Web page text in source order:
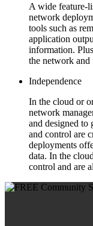
A wide feature-
network
tools such as
application
information.
the network and
Independence
In the cloud or
network
and designed to
and control are
deployments
data. In the
control and are